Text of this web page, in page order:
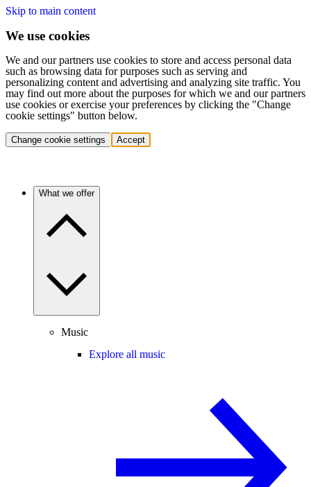
Skip to main content
We use cookies
We and our partners use cookies to store and access personal data
such as browsing data for purposes such as serving and
personalizing content and advertising and analyzing site traffic. You
may find out more about the purposes for which we and our partners
use cookies or exercise your preferences by clicking the "Change
cookie settings" button below.
Change cookie settings Accept
What we offer
Music
Explore all music